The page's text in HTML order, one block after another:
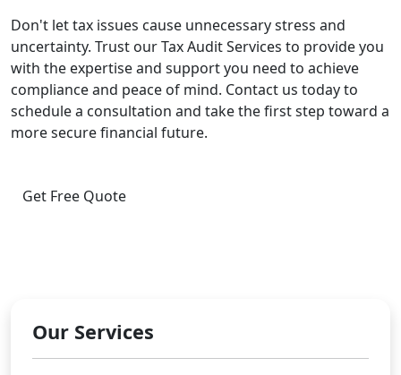
Our Services
Don't let tax issues cause unnecessary stress and
uncertainty. Trust our Tax Audit Services to provide you
with the expertise and support you need to achieve
compliance and peace of mind. Contact us today to
schedule a consultation and take the first step toward a
more secure financial future.
Get Free Quote